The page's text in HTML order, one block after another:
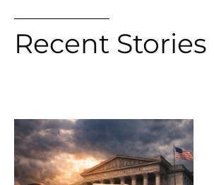
Recent Stories